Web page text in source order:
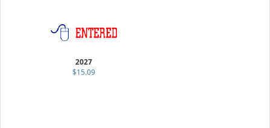
2027
$15.09